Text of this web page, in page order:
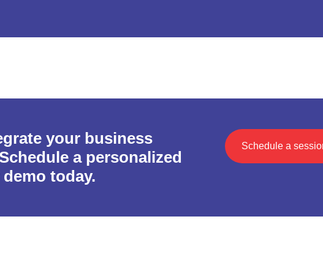
your business
a personalized
today.
Schedule a